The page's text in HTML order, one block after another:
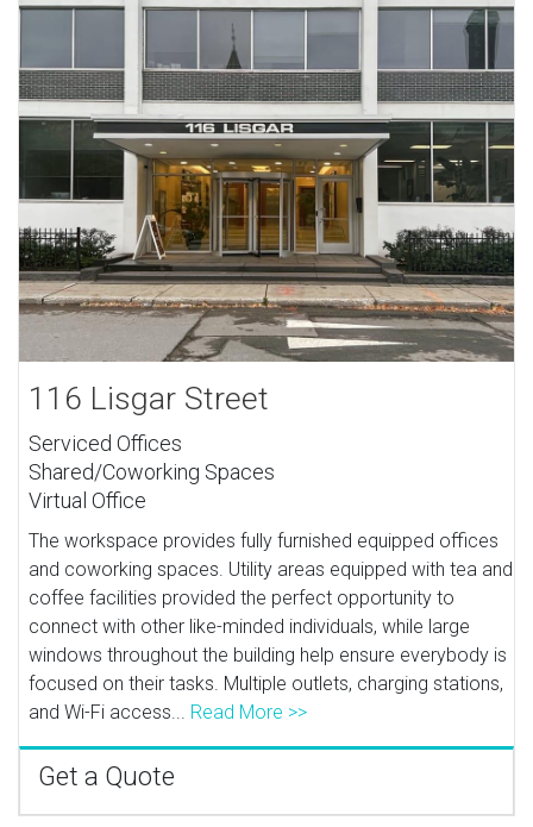
116 Lisgar Street
Serviced Offices
Shared/Coworking Spaces
Virtual Office
The workspace provides fully furnished equipped offices
and coworking spaces. Utility areas equipped with tea and
coffee facilities provided the perfect opportunity to
connect with other like-minded individuals, while large
windows throughout the building help ensure everybody is
focused on their tasks. Multiple outlets, charging stations,
and Wi-Fi access... Read More >>
Get a Quote